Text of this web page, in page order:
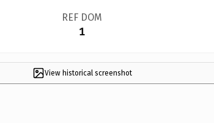
REF DOM
1
View historical screenshot